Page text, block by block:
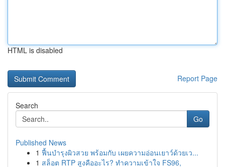
HTML is disabled
Report Page
Search
Go
Published News
1 ฟื้นบำรุงผิวสวย พร้อมกับ เผยความอ่อนเยาว์ด้วยเว...
1 สล็อต RTP สูงคืออะไร? ทำความเข้าใจ FS96,